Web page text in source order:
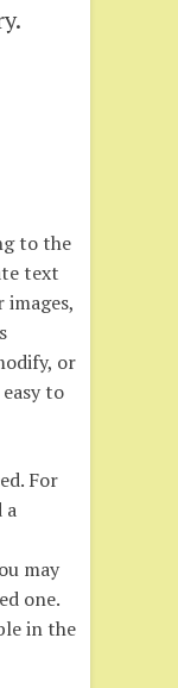
to the
text
or
to
For
a
may
one.
in the